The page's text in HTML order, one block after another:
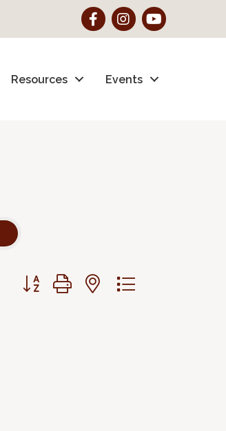
FacebookInstagram
YouTube
Resources Events
Button group with nested dropdown